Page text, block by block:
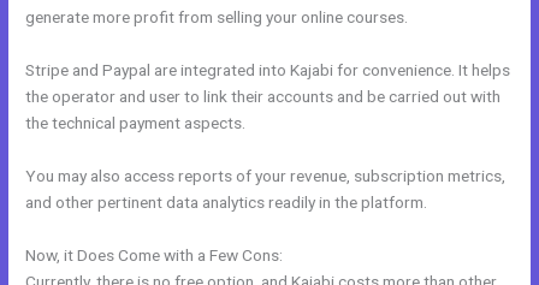
generate more profit from selling your online courses.
Stripe and Paypal are integrated into Kajabi for convenience. It helps
the operator and user to link their accounts and be carried out with
the technical payment aspects.
You may also access reports of your revenue, subscription metrics,
and other pertinent data analytics readily in the platform.
Now, it Does Come with a Few Cons: